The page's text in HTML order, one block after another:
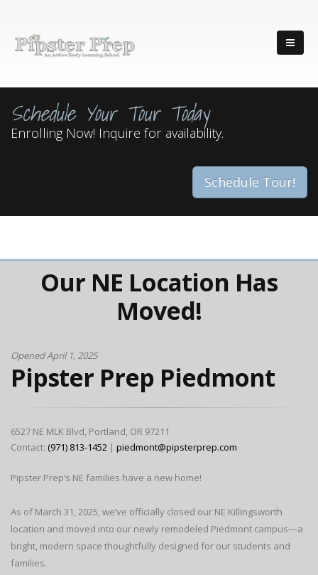
Schedule Your Tour Today
Enrolling Now! Inquire for availability.
Schedule Tour!
Our NE Location Has
Moved!
Opened April 1, 2025
Pipster Prep Piedmont
6527 NE MLK Blvd, Portland, OR 97211
Contact: (971) 813-1452 | piedmont@pipsterprep.com
Pipster Prep’s NE families have a new home!
As of March 31, 2025, we’ve officially closed our NE Killingsworth
location and moved into our newly remodeled Piedmont campus—a
bright, modern space thoughtfully designed for our students and
families.